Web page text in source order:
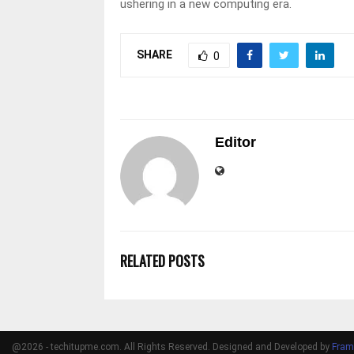
ushering in a new computing era.
SHARE 0
Editor
RELATED POSTS
@2026 - techitupme.com. All Rights Reserved. Designed and Developed by